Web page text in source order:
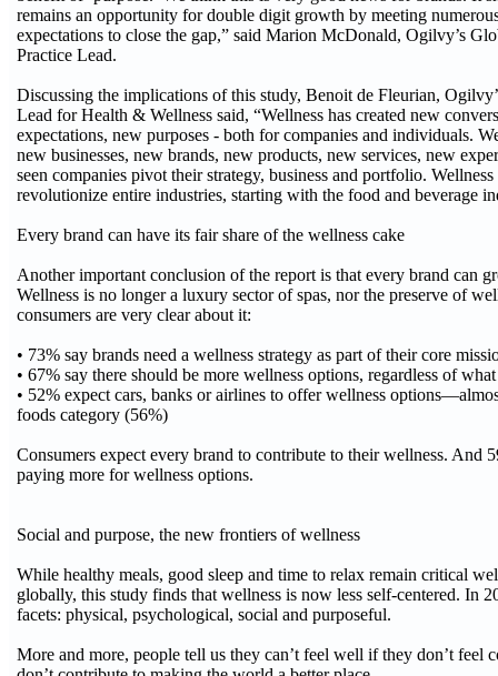
remains an opportunity for double digit growth by meeting
expectations to close the gap,” said Marion McDonald, Ogilvy’s
Practice Lead.
Discussing the implications of this study, Benoit de Fleurian,
Lead for Health & Wellness said, “Wellness has created new
expectations, new purposes - both for companies and individuals.
new businesses, new brands, new products, new services, new
seen companies pivot their strategy, business and portfolio. Wellness
revolutionize entire industries, starting with the food and beverage
Every brand can have its fair share of the wellness cake
Another important conclusion of the report is that every brand can
Wellness is no longer a luxury sector of spas, nor the preserve of
consumers are very clear about it:
• 73% say brands need a wellness strategy as part of their core
• 67% say there should be more wellness options, regardless of
• 52% expect cars, banks or airlines to offer wellness
foods category (56%)
Consumers expect every brand to contribute to their wellness. And
paying more for wellness options.
Social and purpose, the new frontiers of wellness
While healthy meals, good sleep and time to relax remain critical
globally, this study finds that wellness is now less self-centered. In
facets: physical, psychological, social and purposeful.
More and more, people tell us they can’t feel well if they don’t feel